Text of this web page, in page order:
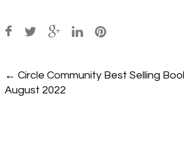
Post
navigation
← Circle Community Best Selling
August 2022